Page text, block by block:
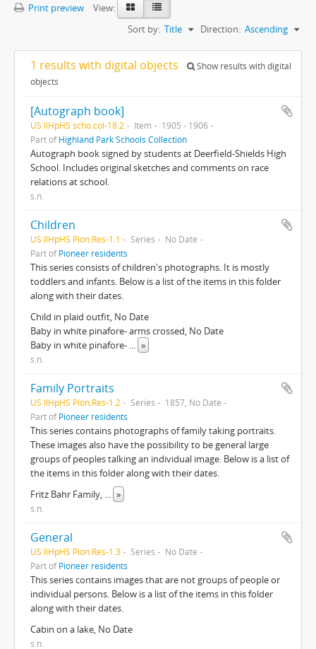
Print preview
View:
Sort by: Title Direction: Ascending
1 results with digital objects
Show results with digital
objects
[Autograph book]
US IlHpHS scho.col-18.2 Item
1905 - 1906
Part ofHighland Park Schools Collection
Autograph book signed by students at Deerfield-Shields High
School. Includes original sketches and comments on race
relations at school.
s.n.
Children
US IlHpHS Pion.Res-1.1 Series
No Date
Part ofPioneer residents
This series consists of children's photographs. It is mostly
toddlers and infants. Below is a list of the items in this folder
along with their dates.
Child in plaid outfit, No Date
Baby in white pinafore- arms crossed, No Date
Baby in white pinafore- ... »
s.n.
Family Portraits
US IlHpHS Pion.Res-1.2 Series
1857, No Date
Part ofPioneer residents
This series contains photographs of family taking portraits.
These images also have the possibility to be general large
groups of peoples talking an individual image. Below is a list of
the items in this folder along with their dates.
Fritz Bahr Family, ... »
s.n.
General
US IlHpHS Pion.Res-1.3 Series
No Date
Part ofPioneer residents
This series contains images that are not groups of people or
individual persons. Below is a list of the items in this folder
along with their dates.
Cabin on a lake, No Date
s.n.